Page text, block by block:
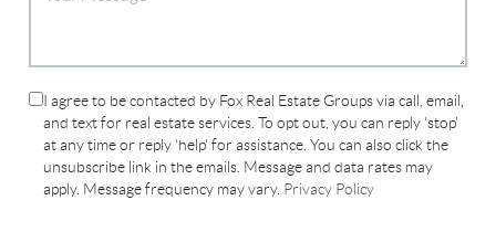
I agree to be contacted by Fox Real Estate Groups via call, email,
and text for real estate services. To opt out, you can reply 'stop'
at any time or reply 'help' for assistance. You can also click the
unsubscribe link in the emails. Message and data rates may
apply. Message frequency may vary. Privacy Policy